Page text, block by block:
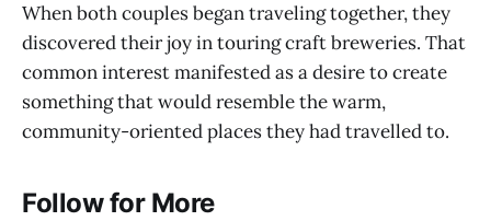
When both couples began traveling together, they
discovered their joy in touring craft breweries. That
common interest manifested as a desire to create
something that would resemble the warm,
community-oriented places they had travelled to.
Follow for More